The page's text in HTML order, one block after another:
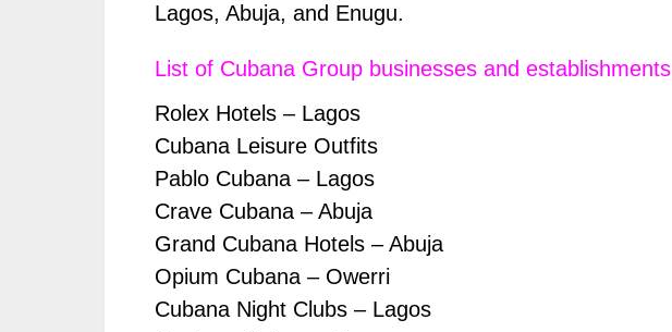
Lagos, Abuja, and Enugu.
List of Cubana Group businesses and establishments
Rolex Hotels – Lagos
Cubana Leisure Outfits
Pablo Cubana – Lagos
Crave Cubana – Abuja
Grand Cubana Hotels – Abuja
Opium Cubana – Owerri
Cubana Night Clubs – Lagos